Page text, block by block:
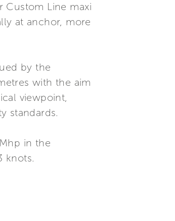
Custom Line maxi
at anchor, more
by the
with the aim
viewpoint,
standards.
in the
knots.